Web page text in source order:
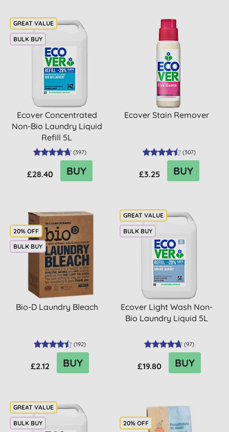
BULK BUY
Ecover Concentrated
Non-Bio Laundry Liquid
Refill 5L
(397)
£28.40 BUY
Ecover Stain Remover
(307)
£3.25 BUY
20% OFF
BULK BUY
Bio-D Laundry Bleach
(192)
£2.12 BUY
BULK BUY
Ecover Light Wash Non-
Bio Laundry Liquid 5L
(97)
£19.80 BUY
BULK BUY
20% OFF